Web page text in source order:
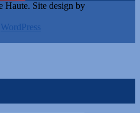
Haute. Site design by
WordPress